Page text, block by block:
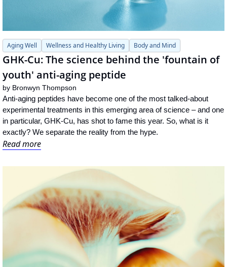
Aging Well Wellness and Healthy Living Body and Mind
GHK-Cu: The science behind the 'fountain of
youth' anti-aging peptide
by Bronwyn Thompson
Anti-aging peptides have become one of the most talked-about
experimental treatments in this emerging area of science – and one
in particular, GHK-Cu, has shot to fame this year. So, what is it
exactly? We separate the reality from the hype.
Read more